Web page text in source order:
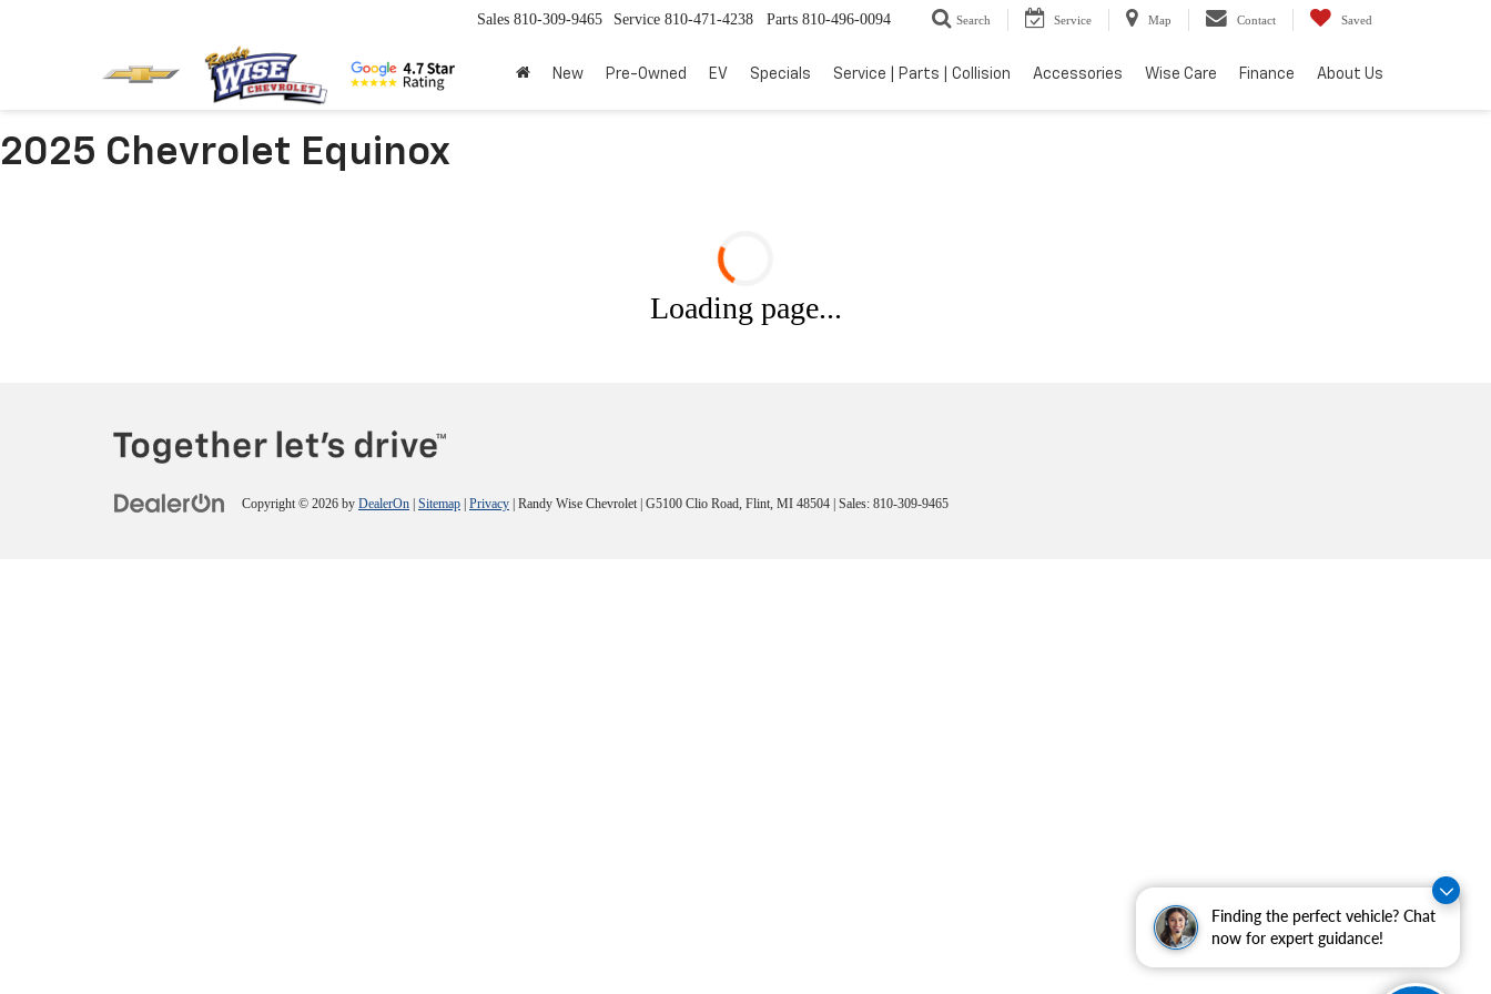
Finding the perfect vehicle? Chat
now for expert guidance!
Sales 810-309-9465 Service 810-471-4238 Parts 810-496-0094 Search Service Map Contact Saved
New Pre-Owned EV Specials Service | Parts | Collision Accessories Wise Care Finance About Us
2025 Chevrolet Equinox
Loading page...
Copyright © 2026 by DealerOn | Sitemap | Privacy | Randy Wise Chevrolet | G5100 Clio Road, Flint, MI 48504 | Sales: 810-309-9465